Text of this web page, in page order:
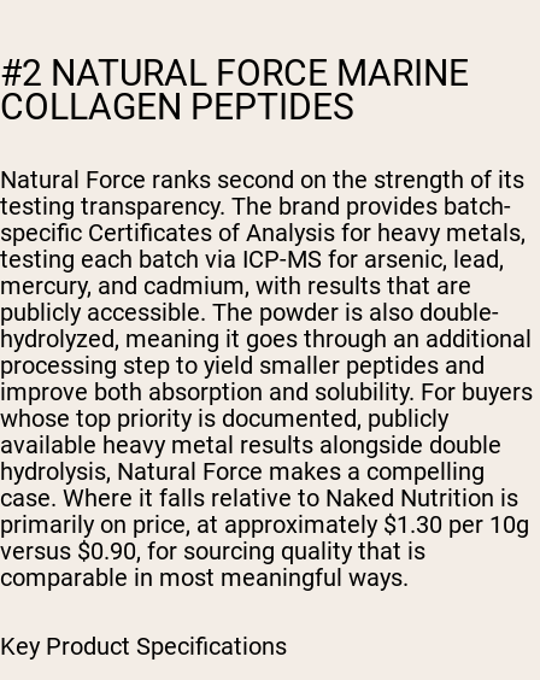
#2 NATURAL FORCE MARINE
COLLAGEN PEPTIDES
Natural Force ranks second on the strength of its
testing transparency. The brand provides batch-
specific Certificates of Analysis for heavy metals,
testing each batch via ICP-MS for arsenic, lead,
mercury, and cadmium, with results that are
publicly accessible. The powder is also double-
hydrolyzed, meaning it goes through an additional
processing step to yield smaller peptides and
improve both absorption and solubility. For buyers
whose top priority is documented, publicly
available heavy metal results alongside double
hydrolysis, Natural Force makes a compelling
case. Where it falls relative to Naked Nutrition is
primarily on price, at approximately $1.30 per 10g
versus $0.90, for sourcing quality that is
comparable in most meaningful ways.
Key Product Specifications